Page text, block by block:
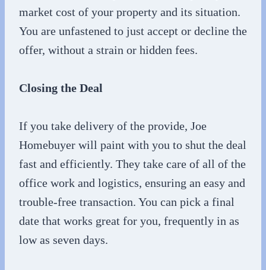
market cost of your property and its situation.
You are unfastened to just accept or decline the
offer, without a strain or hidden fees.
Closing the Deal
If you take delivery of the provide, Joe
Homebuyer will paint with you to shut the deal
fast and efficiently. They take care of all of the
office work and logistics, ensuring an easy and
trouble-free transaction. You can pick a final
date that works great for you, frequently in as
low as seven days.